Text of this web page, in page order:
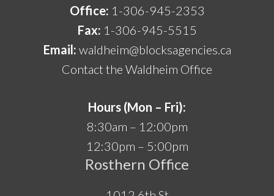
Office: 1-306-945-2353
Fax: 1-306-945-5515
Email: waldheim@blocksagencies.ca
Contact the Waldheim Office
Hours (Mon – Fri):
8:30am – 12:00pm
12:30pm – 5:00pm
Rosthern Office